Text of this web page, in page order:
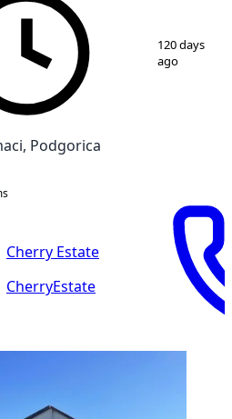
12
120 days
ago
Podgorica
Cherry Estate
CherryEstate